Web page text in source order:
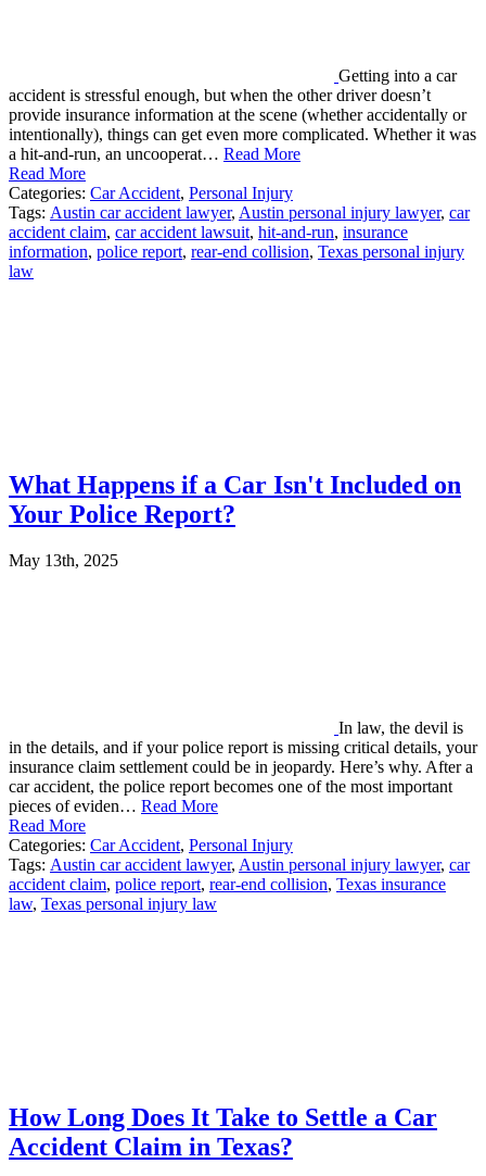
Getting into a car
accident is stressful enough, but when the other driver doesn’t
provide insurance information at the scene (whether accidentally or
intentionally), things can get even more complicated. Whether it was
a hit-and-run, an uncooperat… Read More
Read More
Categories: Car Accident, Personal Injury
Tags: Austin car accident lawyer, Austin personal injury lawyer, car
accident claim, car accident lawsuit, hit-and-run, insurance
information, police report, rear-end collision, Texas personal injury
law
What Happens if a Car Isn't Included on
Your Police Report?
May 13th, 2025
In law, the devil is
in the details, and if your police report is missing critical details, your
insurance claim settlement could be in jeopardy. Here’s why. After a
car accident, the police report becomes one of the most important
pieces of eviden… Read More
Read More
Categories: Car Accident, Personal Injury
Tags: Austin car accident lawyer, Austin personal injury lawyer, car
accident claim, police report, rear-end collision, Texas insurance
law, Texas personal injury law
How Long Does It Take to Settle a Car
Accident Claim in Texas?